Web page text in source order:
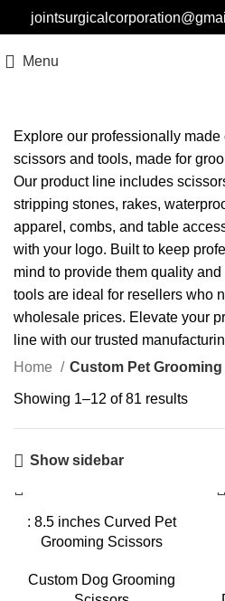
Menu
Explore our professionally
scissors and tools, made for
Our product line includes
stripping stones, rakes,
apparel, combs, and table
with your logo. Built to keep
mind to provide them quality
tools are ideal for resellers who
wholesale prices. Elevate your
line with our trusted
Home
Custom Pet
Showing 1–12 of 81 results
Show sidebar
: 8.5 inches Curved Pet
Grooming Scissors
Custom Dog Grooming